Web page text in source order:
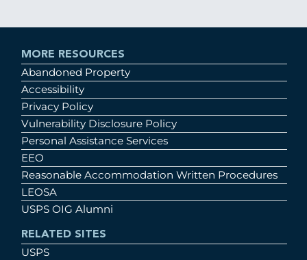
MORE RESOURCES
Abandoned Property
Accessibility
Privacy Policy
Vulnerability Disclosure Policy
Personal Assistance Services
EEO
Reasonable Accommodation Written Procedures
LEOSA
USPS OIG Alumni
RELATED SITES
USPS